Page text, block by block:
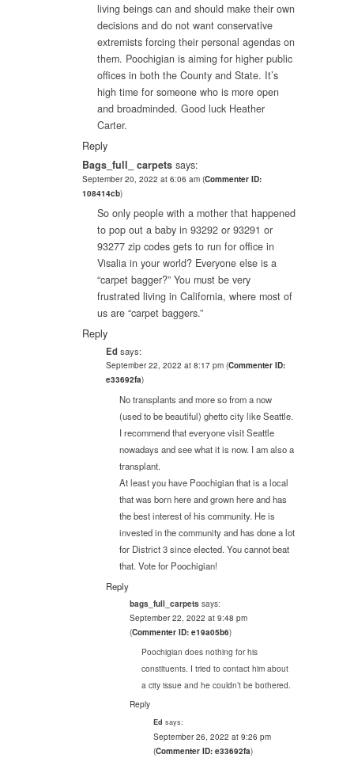
living beings can and should make their own
decisions and do not want conservative
extremists forcing their personal agendas on
them. Poochigian is aiming for higher public
offices in both the County and State. It’s
high time for someone who is more open
and broadminded. Good luck Heather
Carter.
Reply
Bags_full_ carpets says:
September 20, 2022 at 6:06 am (Commenter ID:
108414cb)
So only people with a mother that happened
to pop out a baby in 93292 or 93291 or
93277 zip codes gets to run for office in
Visalia in your world? Everyone else is a
“carpet bagger?” You must be very
frustrated living in California, where most of
us are “carpet baggers.”
Reply
Edsays:
September 22, 2022 at 8:17 pm (Commenter ID:
e33692fa)
No transplants and more so from a now
(used to be beautiful) ghetto city like Seattle.
I recommend that everyone visit Seattle
nowadays and see what it is now. I am also a
transplant.
At least you have Poochigian that is a local
that was born here and grown here and has
the best interest of his community. He is
invested in the community and has done a lot
for District 3 since elected. You cannot beat
that. Vote for Poochigian!
Reply
bags_full_carpets says:
September 22, 2022 at 9:48 pm
(Commenter ID: e19a05b6)
Poochigian does nothing for his
constituents. I tried to contact him about
a city issue and he couldn’t be bothered.
Reply
Ed says:
September 26, 2022 at 9:26 pm
(Commenter ID: e33692fa)